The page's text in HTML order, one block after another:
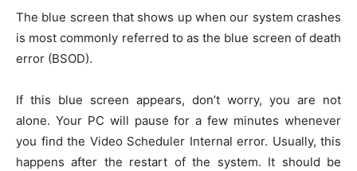
The blue screen that shows up when our system crashes
is most commonly referred to as the blue screen of death
error (BSOD).
If this blue screen appears, don’t worry, you are not
alone. Your PC will pause for a few minutes whenever
you find the Video Scheduler Internal error. Usually, this
happens after the restart of the system. It should be